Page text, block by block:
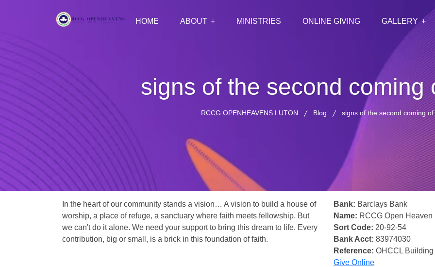
HOME ABOUT MINISTRIES ONLINE GIVING GALLERY
signs of the second coming
RCCG OPENHEAVENS LUTON Blog signs of the second coming of
In the heart of our community stands a vision… A vision to build a house of
worship, a place of refuge, a sanctuary where faith meets fellowship. But
we can't do it alone. We need your support to bring this dream to life. Every
contribution, big or small, is a brick in this foundation of faith.
Bank: Barclays Bank
Name: RCCG Open Heaven
Sort Code: 20-92-54
Bank Acct: 83974030
Reference: OHCCL
Give Online